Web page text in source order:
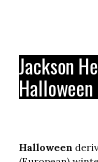
Jackson
Halloween